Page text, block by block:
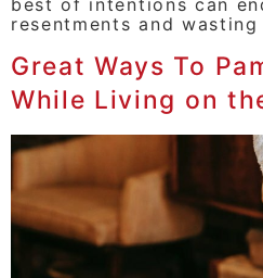
best of intentions can
resentments and
Great Ways To
While Living on